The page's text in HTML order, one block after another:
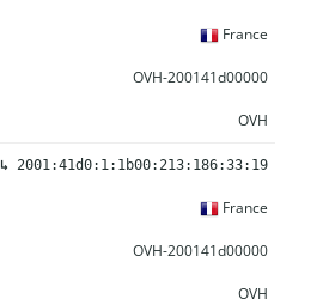
France
OVH-200141d00000
OVH
↳ 2001:41d0:1:1b00:213:186:33:19
France
OVH-200141d00000
OVH